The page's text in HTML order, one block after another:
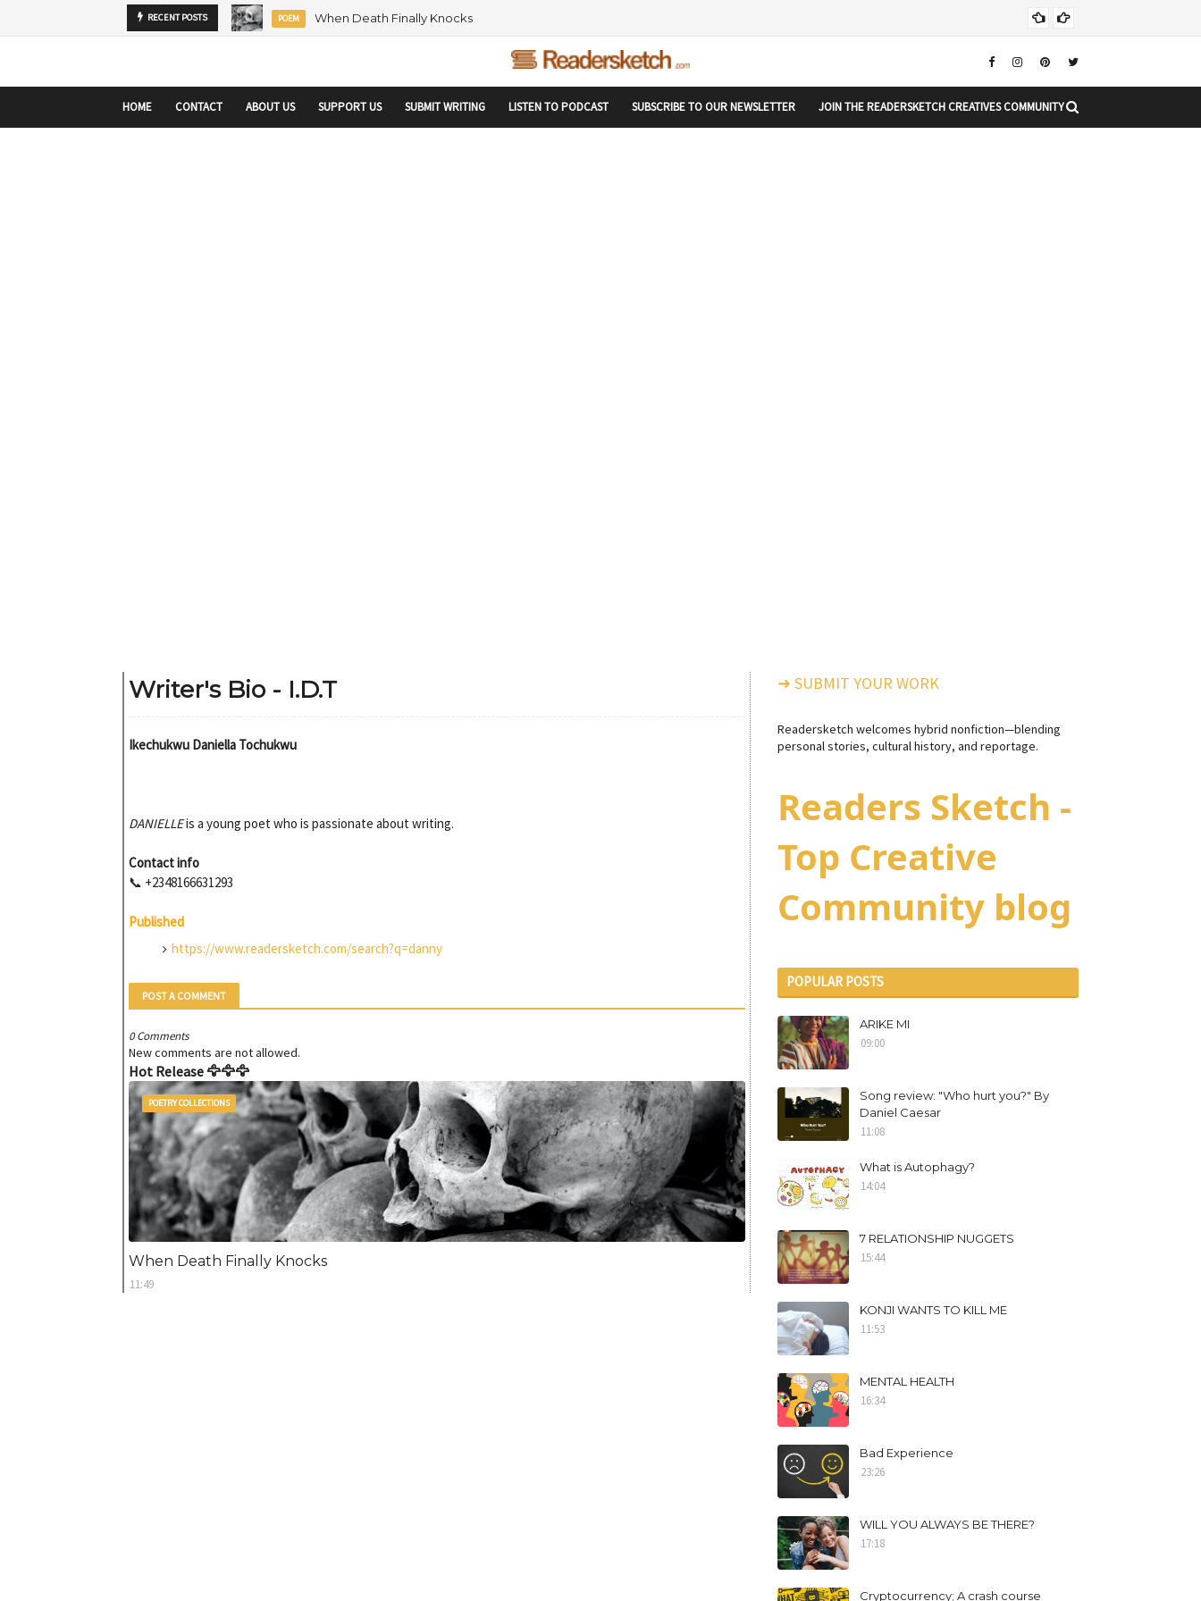
startupranking-site-verification: startupranking1359916019792210.html
RECENT POSTS ARTICLE MENTORSHIP AND NETWORKING WITHIN THE TECH SPACE
HOME CONTACT ABOUT US SUPPORT US SUBMIT WRITING LISTEN TO PODCAST SUBSCRIBE TO OUR NEWSLETTER JOIN THE READERSKETCH CREATIVES COMMUNITY
Writer's Bio - I.D.T
Ikechukwu Daniella Tochukwu
DANIELLEis a young poet who is passionate about writing.
Contact info
📞 +2348166631293
Published
https://www.readersketch.com/search?q=danny
POST A COMMENT
0 Comments
New comments are not allowed.
Hot Release 🦅🦅🦅
POETRY COLLECTIONS
When Death Finally Knocks
11:49
➜ SUBMIT YOUR WORK
Readersketch welcomes hybrid nonfiction—blending
personal stories, cultural history, and reportage.
Readers Sketch -
Top Creative
Community blog
POPULAR POSTS
ARIKE MI
09:00
Song review: "Who hurt you?" By
Daniel Caesar
11:08
What is Autophagy?
14:04
7 RELATIONSHIP NUGGETS
15:44
KONJI WANTS TO KILL ME
11:53
MENTAL HEALTH
16:34
Bad Experience
23:26
WILL YOU ALWAYS BE THERE?
17:18
Cryptocurrency; A crash course